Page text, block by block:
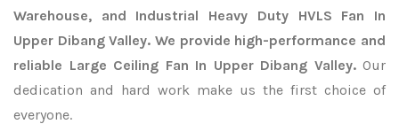
Warehouse, and Industrial Heavy Duty HVLS Fan In
Upper Dibang Valley. We provide high-performance and
reliable Large Ceiling Fan In Upper Dibang Valley.Our
dedication and hard work make us the first choice of
everyone.